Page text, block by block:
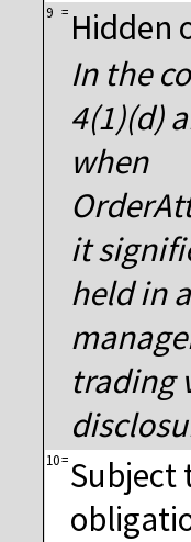
9 = Hidden
In the
4(1)(d)
when
it
held in
trading
10=Subject